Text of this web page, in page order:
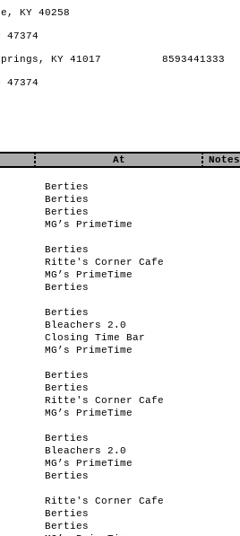
KY 40258
KY 41017 8593441333
At
Notes
Berties
Berties
Berties
MG’s PrimeTime
Berties
Ritte's Corner Cafe
MG’s PrimeTime
Berties
Berties
Bleachers 2.0
Closing Time Bar
MG’s PrimeTime
Berties
Berties
Ritte's Corner Cafe
MG’s PrimeTime
Berties
Bleachers 2.0
MG’s PrimeTime
Berties
Ritte's Corner Cafe
Berties
Berties